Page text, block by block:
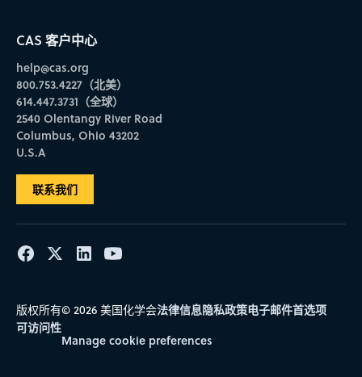
CAS 客户中心
help@cas.org
800.753.4227（北美）
614.447.3731（全球）
2540 Olentangy River Road
Columbus, Ohio 43202
U.S.A
联系我们
版权所有© 2026 美国化学会法律信息隐私政策电子邮件首选项
可访问性
Manage cookie preferences